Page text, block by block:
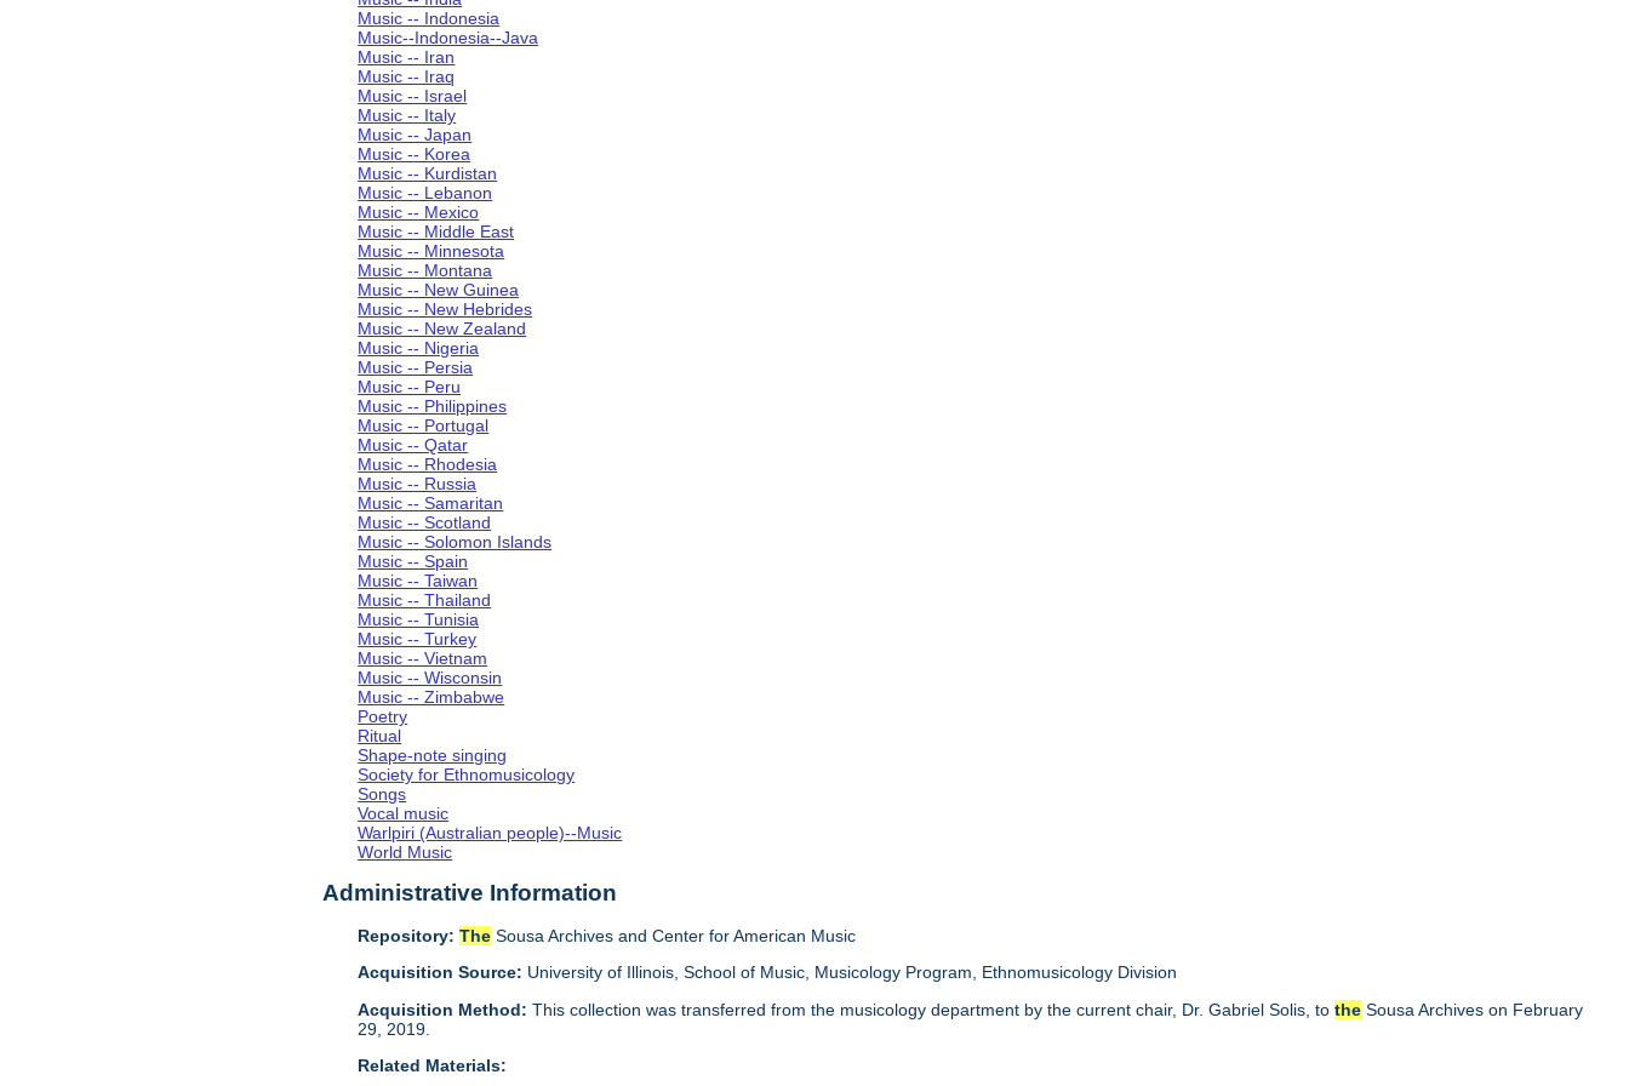
Music -- Indonesia
Music--Indonesia--Java
Music -- Iran
Music -- Iraq
Music -- Israel
Music -- Italy
Music -- Japan
Music -- Korea
Music -- Kurdistan
Music -- Lebanon
Music -- Mexico
Music -- Middle East
Music -- Minnesota
Music -- Montana
Music -- New Guinea
Music -- New Hebrides
Music -- New Zealand
Music -- Nigeria
Music -- Persia
Music -- Peru
Music -- Philippines
Music -- Portugal
Music -- Qatar
Music -- Rhodesia
Music -- Russia
Music -- Samaritan
Music -- Scotland
Music -- Solomon Islands
Music -- Spain
Music -- Taiwan
Music -- Thailand
Music -- Tunisia
Music -- Turkey
Music -- Vietnam
Music -- Wisconsin
Music -- Zimbabwe
Poetry
Ritual
Shape-note singing
Society for Ethnomusicology
Songs
Vocal music
Warlpiri (Australian people)--Music
World Music
Administrative Information
Repository: The Sousa Archives and Center for American Music
Acquisition Source: University of Illinois, School of Music, Musicology Program, Ethnomusicology Division
Acquisition Method:This collection was transferred from the musicology department by the current chair, Dr. Gabriel Solis, tothe Sousa Archives on February
29, 2019.
Related Materials: